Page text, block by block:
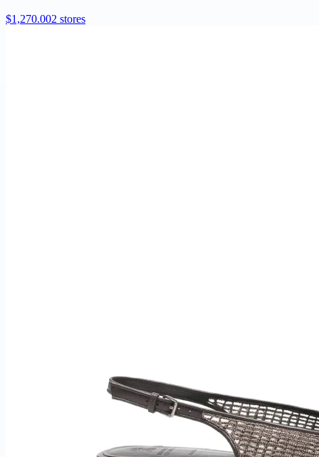
$1,270.002 stores